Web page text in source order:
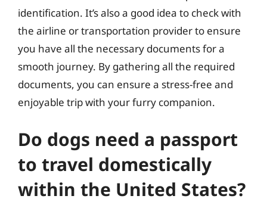
identification. It’s also a good idea to check with
the airline or transportation provider to ensure
you have all the necessary documents for a
smooth journey. By gathering all the required
documents, you can ensure a stress-free and
enjoyable trip with your furry companion.
Do dogs need a passport
to travel domestically
within the United States?